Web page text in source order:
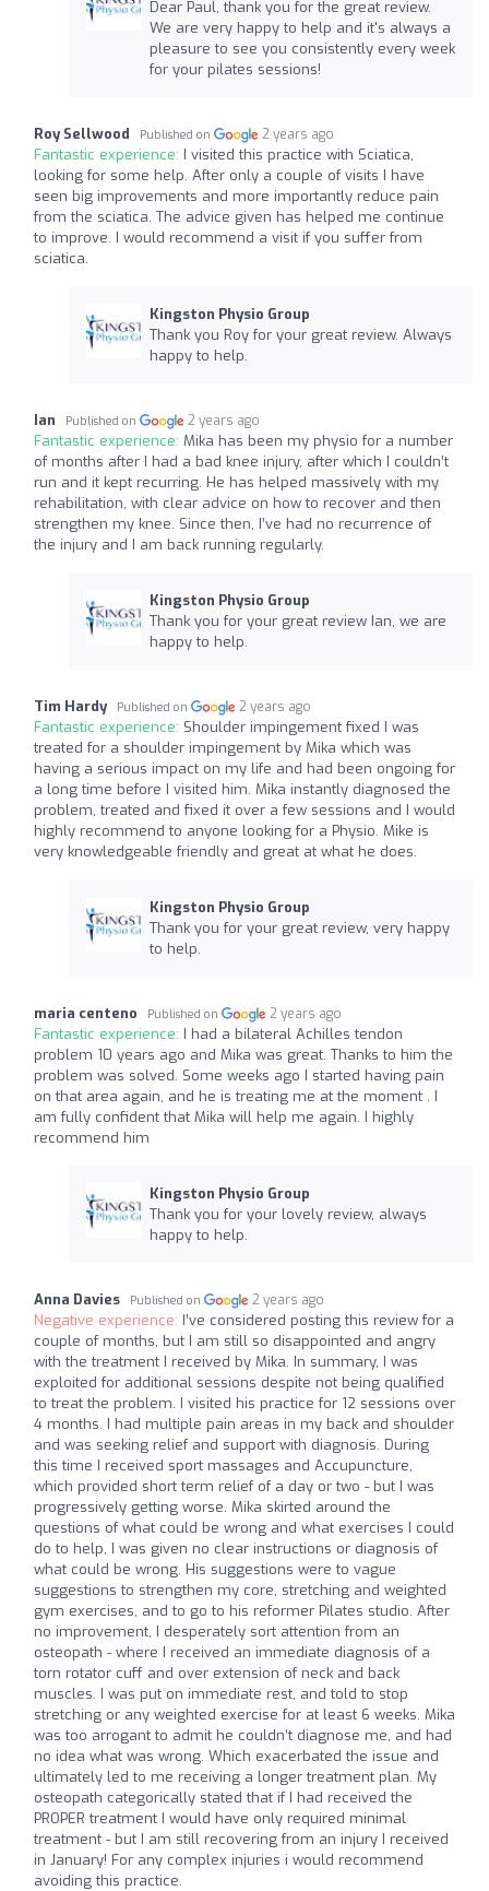
Dear Paul, thank you for the great review.
We are very happy to help and it's always a
pleasure to see you consistently every week
for your pilates sessions!
Roy Sellwood Published on 2 years ago
Fantastic experience: I visited this practice with Sciatica,
looking for some help. After only a couple of visits I have
seen big improvements and more importantly reduce pain
from the sciatica. The advice given has helped me continue
to improve. I would recommend a visit if you suffer from
sciatica.
Kingston Physio Group
Thank you Roy for your great review. Always
happy to help.
Ian Published on 2 years ago
Fantastic experience: Mika has been my physio for a number
of months after I had a bad knee injury, after which I couldn’t
run and it kept recurring. He has helped massively with my
rehabilitation, with clear advice on how to recover and then
strengthen my knee. Since then, I’ve had no recurrence of
the injury and I am back running regularly.
Kingston Physio Group
Thank you for your great review Ian, we are
happy to help.
Tim Hardy Published on 2 years ago
Fantastic experience: Shoulder impingement fixed I was
treated for a shoulder impingement by Mika which was
having a serious impact on my life and had been ongoing for
a long time before I visited him. Mika instantly diagnosed the
problem, treated and fixed it over a few sessions and I would
highly recommend to anyone looking for a Physio. Mike is
very knowledgeable friendly and great at what he does.
Kingston Physio Group
Thank you for your great review, very happy
to help.
maria centeno Published on 2 years ago
Fantastic experience: I had a bilateral Achilles tendon
problem 10 years ago and Mika was great. Thanks to him the
problem was solved. Some weeks ago I started having pain
on that area again, and he is treating me at the moment . I
am fully confident that Mika will help me again. I highly
recommend him
Kingston Physio Group
Thank you for your lovely review, always
happy to help.
Anna Davies Published on 2 years ago
Negative experience: I’ve considered posting this review for a
couple of months, but I am still so disappointed and angry
with the treatment I received by Mika. In summary, I was
exploited for additional sessions despite not being qualified
to treat the problem. I visited his practice for 12 sessions over
4 months. I had multiple pain areas in my back and shoulder
and was seeking relief and support with diagnosis. During
this time I received sport massages and Accupuncture,
which provided short term relief of a day or two - but I was
progressively getting worse. Mika skirted around the
questions of what could be wrong and what exercises I could
do to help, I was given no clear instructions or diagnosis of
what could be wrong. His suggestions were to vague
suggestions to strengthen my core, stretching and weighted
gym exercises, and to go to his reformer Pilates studio. After
no improvement, I desperately sort attention from an
osteopath - where I received an immediate diagnosis of a
torn rotator cuff and over extension of neck and back
muscles. I was put on immediate rest, and told to stop
stretching or any weighted exercise for at least 6 weeks. Mika
was too arrogant to admit he couldn’t diagnose me, and had
no idea what was wrong. Which exacerbated the issue and
ultimately led to me receiving a longer treatment plan. My
osteopath categorically stated that if I had received the
PROPER treatment I would have only required minimal
treatment - but I am still recovering from an injury I received
in January! For any complex injuries i would recommend
avoiding this practice.